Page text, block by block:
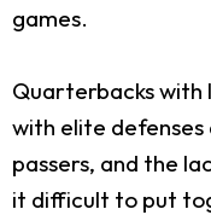
games.
Quarterbacks with
with elite
passers, and the
it difficult to put